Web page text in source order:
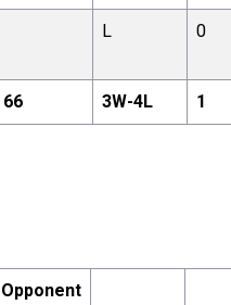
L 0
66 3W-4L 1
Opponent